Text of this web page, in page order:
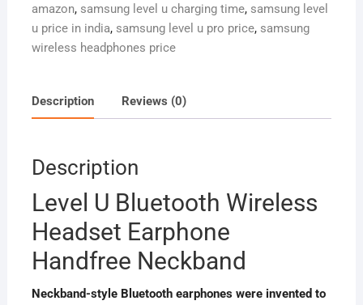
amazon, samsung level u charging time, samsung level
u price in india, samsung level u pro price, samsung
wireless headphones price
Description Reviews (0)
Description
Level U Bluetooth Wireless
Headset Earphone
Handfree Neckband
Neckband-style Bluetooth earphones were invented to